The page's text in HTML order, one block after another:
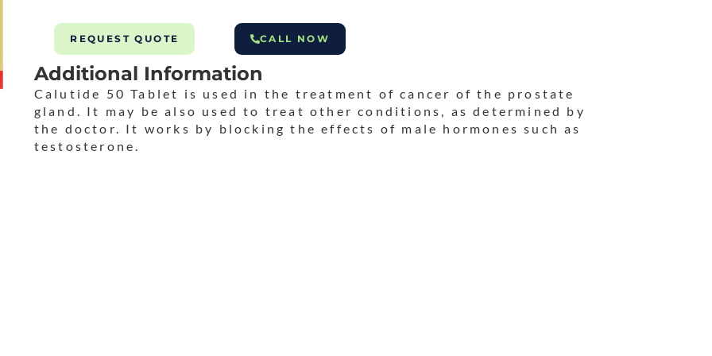
REQUEST QUOTE CALL NOW
Additional Information
Calutide 50 Tablet is used in the treatment of cancer of the prostate
gland. It may be also used to treat other conditions, as determined by
the doctor. It works by blocking the effects of male hormones such as
testosterone.